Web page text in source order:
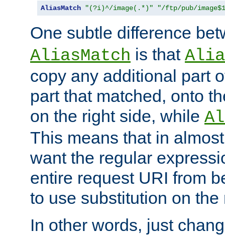
AliasMatch "(?i)^/image(.*)" "/ftp/pub/
One subtle difference
AliasMatch is that
copy any additional part
part that matched, onto
on the right side, while
This means that in
want the regular
entire request URI from
to use substitution on the
In other words, just